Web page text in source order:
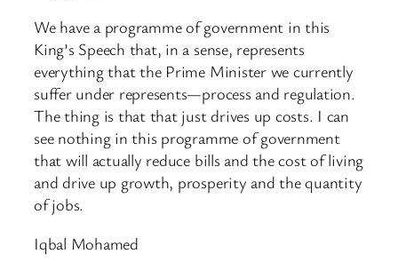
We have a programme of government in this
King’s Speech that, in a sense, represents
everything that the Prime Minister we currently
suffer under represents—process and regulation.
The thing is that that just drives up costs. I can
see nothing in this programme of government
that will actually reduce bills and the cost of living
and drive up growth, prosperity and the quantity
of jobs.
Iqbal Mohamed